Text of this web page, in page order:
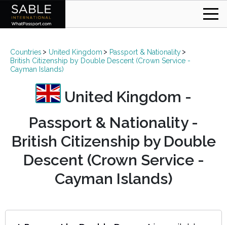
Countries United Kingdom
Passport & Nationality
British Citizenship by Double Descent (Crown Service -
Cayman Islands)
United Kingdom -
Passport & Nationality -
British Citizenship by Double
Descent (Crown Service -
Cayman Islands)